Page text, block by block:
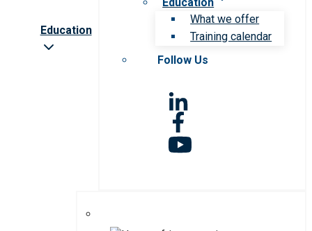
Education
What we offer
Training calendar
Follow Us